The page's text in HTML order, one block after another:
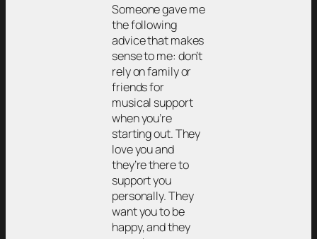
Someone gave me
the following
advice that makes
sense to me: don’t
rely on family or
friends for
musical support
when you’re
starting out. They
love you and
they’re there to
support you
personally. They
want you to be
happy, and they